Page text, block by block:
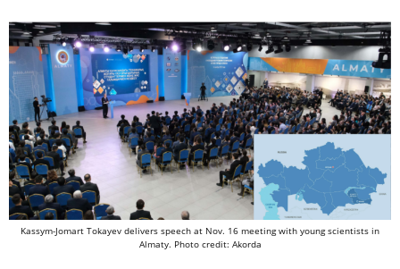
Kassym-Jomart Tokayev delivers speech at Nov. 16 meeting with young scientists in
Almaty. Photo credit: Akorda